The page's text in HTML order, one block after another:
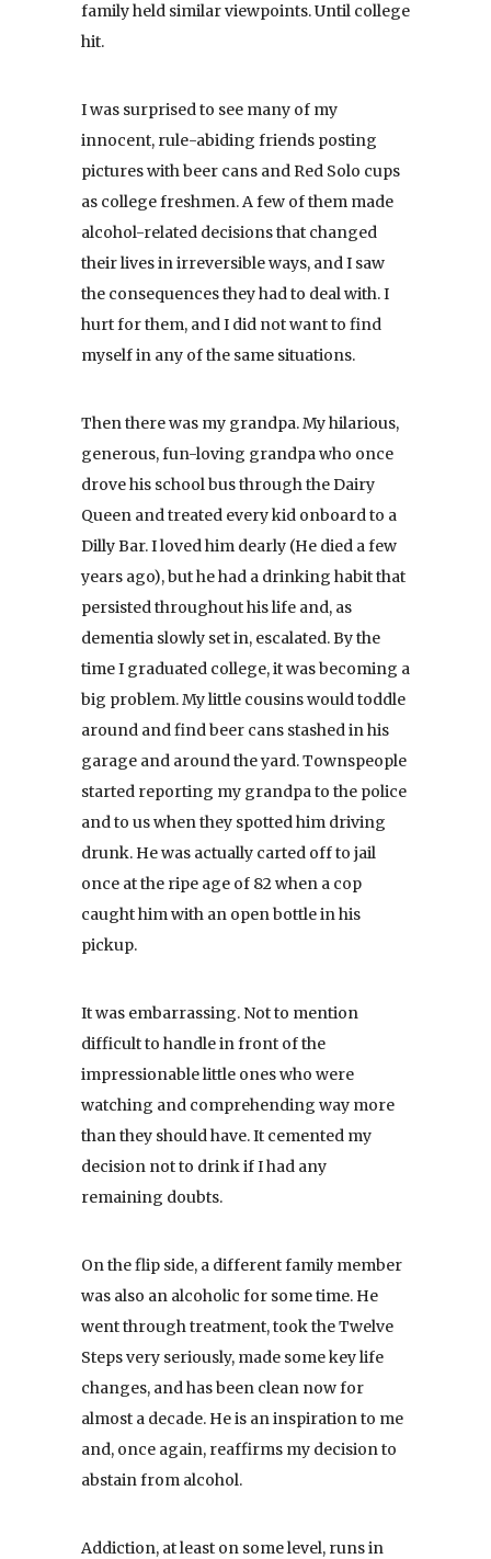
family held similar viewpoints. Until college
hit.
I was surprised to see many of my
innocent, rule-abiding friends posting
pictures with beer cans and Red Solo cups
as college freshmen. A few of them made
alcohol-related decisions that changed
their lives in irreversible ways, and I saw
the consequences they had to deal with. I
hurt for them, and I did not want to find
myself in any of the same situations.
Then there was my grandpa. My hilarious,
generous, fun-loving grandpa who once
drove his school bus through the Dairy
Queen and treated every kid onboard to a
Dilly Bar. I loved him dearly (He died a few
years ago), but he had a drinking habit that
persisted throughout his life and, as
dementia slowly set in, escalated. By the
time I graduated college, it was becoming a
big problem. My little cousins would toddle
around and find beer cans stashed in his
garage and around the yard. Townspeople
started reporting my grandpa to the police
and to us when they spotted him driving
drunk. He was actually carted off to jail
once at the ripe age of 82 when a cop
caught him with an open bottle in his
pickup.
It was embarrassing. Not to mention
difficult to handle in front of the
impressionable little ones who were
watching and comprehending way more
than they should have. It cemented my
decision not to drink if I had any
remaining doubts.
On the flip side, a different family member
was also an alcoholic for some time. He
went through treatment, took the Twelve
Steps very seriously, made some key life
changes, and has been clean now for
almost a decade. He is an inspiration to me
and, once again, reaffirms my decision to
abstain from alcohol.
Addiction, at least on some level, runs in